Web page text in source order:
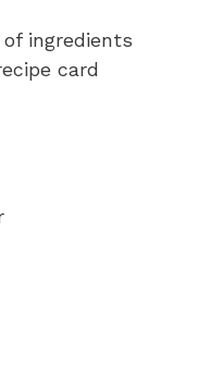
ingredients
card